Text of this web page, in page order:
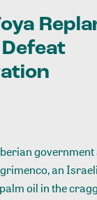
Defeat
government
an
oil in the